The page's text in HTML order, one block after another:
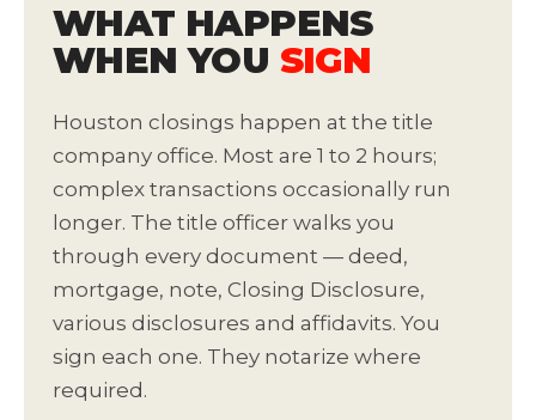
WHAT HAPPENS
WHEN YOU SIGN
Houston closings happen at the title
company office. Most are 1 to 2 hours;
complex transactions occasionally run
longer. The title officer walks you
through every document — deed,
mortgage, note, Closing Disclosure,
various disclosures and affidavits. You
sign each one. They notarize where
required.